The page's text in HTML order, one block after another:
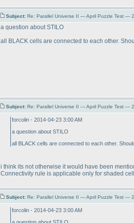
Subject: Re: Parallel Universe II — April Puzzle Test —
a question about STILO
all BLACK cells are connected to each other.
Subject: Re: Parallel Universe II — April Puzzle Test —
forcolin - 2014-04-23 3:00 AM
a question about STILO
all BLACK cells are connected to each other.
i think its not otherwise it would have been
Connectivity rule is applicable only for shaded
Subject: Re: Parallel Universe II — April Puzzle Test —
forcolin - 2014-04-23 3:00 AM